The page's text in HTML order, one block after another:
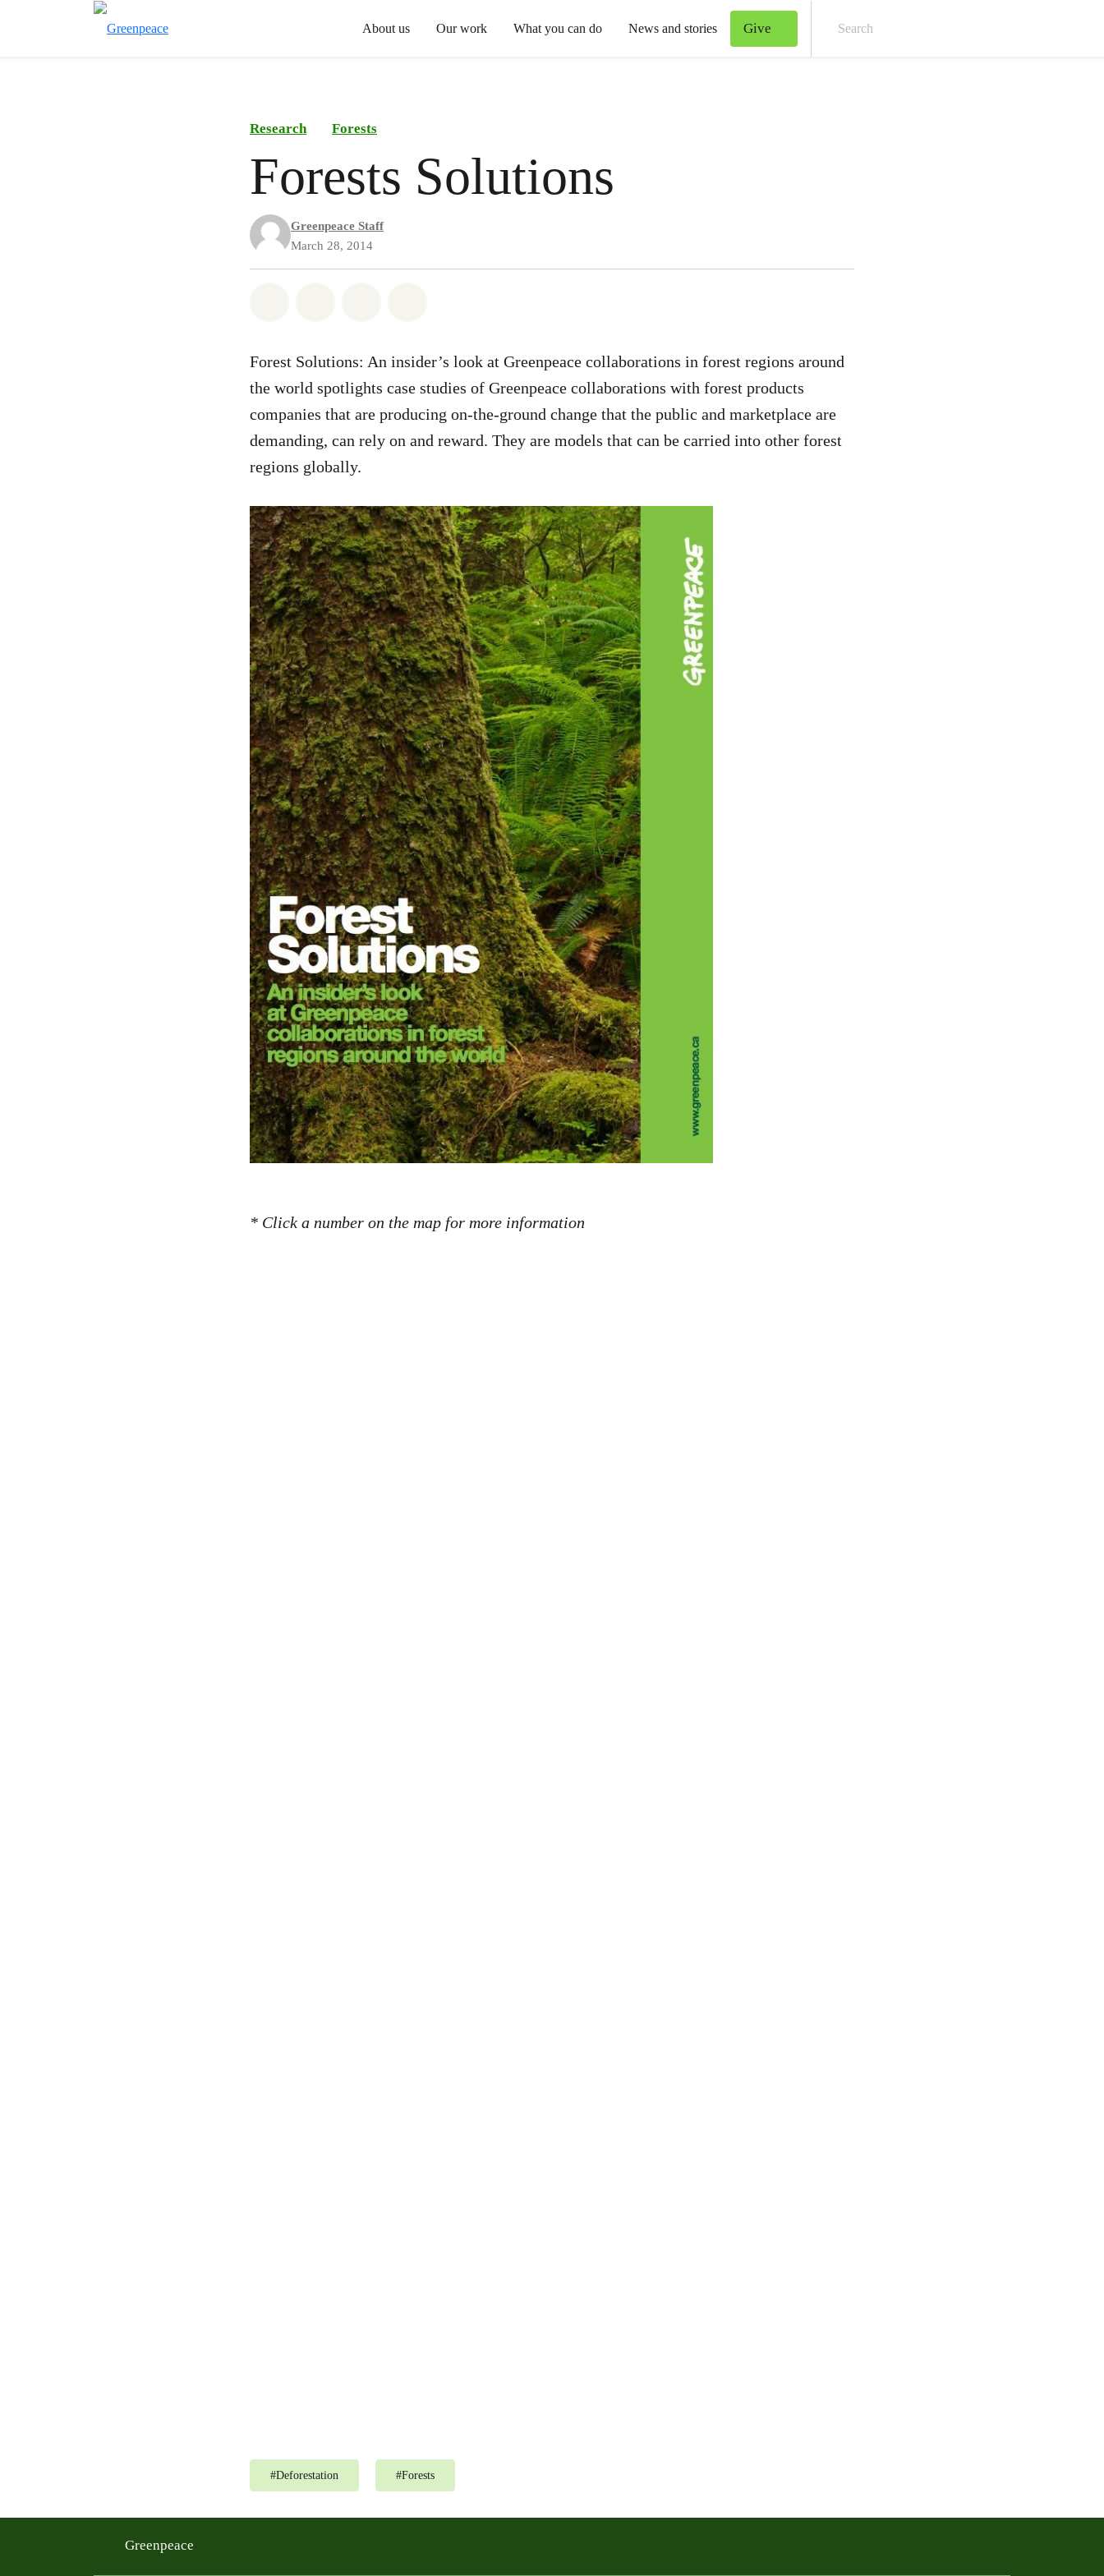
About us Our work What you can do News and stories Give
Research Forests
Forests Solutions
Greenpeace Staff
March 28, 2014
Forest Solutions: An insider’s look at Greenpeace collaborations in forest regions around
the world spotlights case studies of Greenpeace collaborations with forest products
companies that are producing on-the-ground change that the public and marketplace are
demanding, can rely on and reward. They are models that can be carried into other forest
regions globally.
* Click a number on the map for more information
#Deforestation #Forests
Greenpeace